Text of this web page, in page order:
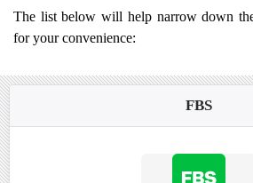
The list below will help narrow down
for your convenience:
FBS